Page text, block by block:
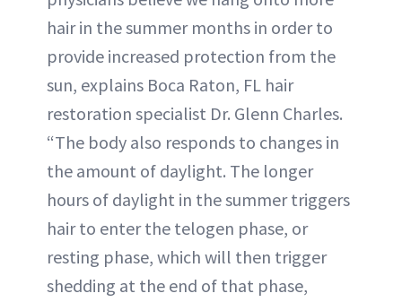
hair in the summer months in order to
provide increased protection from the
sun, explains Boca Raton, FL hair
restoration specialist Dr. Glenn Charles.
“The body also responds to changes in
the amount of daylight. The longer
hours of daylight in the summer triggers
hair to enter the telogen phase, or
resting phase, which will then trigger
shedding at the end of that phase,